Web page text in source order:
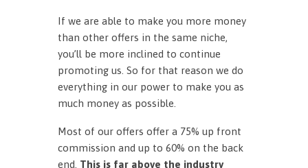
If we are able to make you more money
than other offers in the same niche,
you’ll be more inclined to continue
promoting us. So for that reason we do
everything in our power to make you as
much money as possible.
Most of our offers offer a 75% up front
commission and up to 60% on the back
end. This is far above the industry